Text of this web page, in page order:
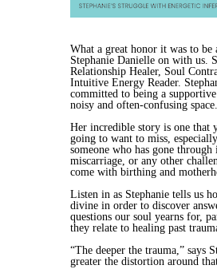
What a great honor it was to be
Stephanie Danielle on with us.
Relationship Healer, Soul
Intuitive Energy Reader.
committed to being a
noisy and often-confusing space.
Her incredible story is one that
going to want to miss,
someone who has gone
miscarriage, or any other
come with birthing and
Listen in as Stephanie tells us
divine in order to discover
questions our soul yearns for,
they relate to healing past
“The deeper the trauma,” says
greater the distortion around